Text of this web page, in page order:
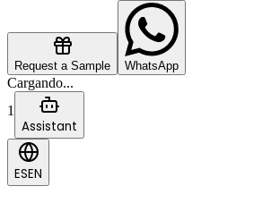
Request a Sample WhatsApp
Cargando...
1
Assistant
ESEN